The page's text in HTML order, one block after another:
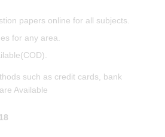
papers online for all subjects.
for any area.
such as credit cards, bank
Available